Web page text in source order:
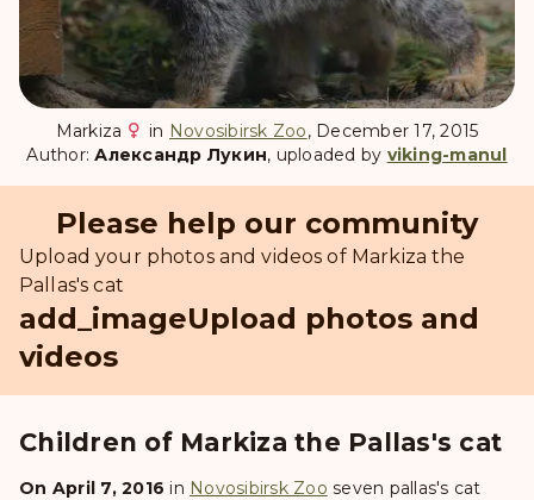
Markiza in Novosibirsk Zoo, December 17, 2015
Author:Александр Лукин, uploaded by viking-manul
Please help our community
Upload your photos and videos of Markiza the
Pallas's cat
add_imageUpload photos and
videos
Children of Markiza the Pallas's cat
On April 7, 2016 in Novosibirsk Zoo seven pallas's cat